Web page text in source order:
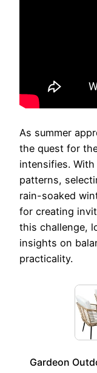
As summer
the quest for
intensifies. With
patterns,
rain-soaked
for creating
this challenge,
insights on
practicality.
Gardeon